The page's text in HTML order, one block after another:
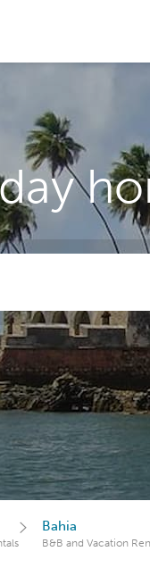
Bahia
B&B and Vacation